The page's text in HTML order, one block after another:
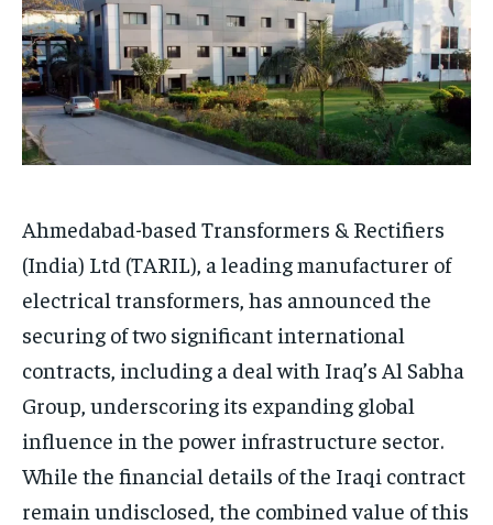
Ahmedabad-based Transformers & Rectifiers
(India) Ltd (TARIL), a leading manufacturer of
electrical transformers, has announced the
securing of two significant international
contracts, including a deal with Iraq’s Al Sabha
Group, underscoring its expanding global
influence in the power infrastructure sector.
While the financial details of the Iraqi contract
remain undisclosed, the combined value of this